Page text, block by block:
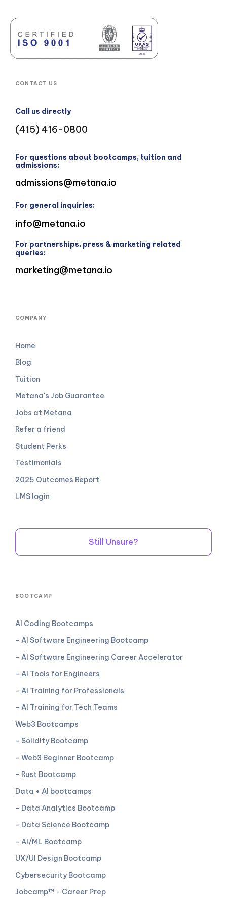
CONTACT US
Call us directly
(415) 416-0800
For questions about bootcamps, tuition and
admissions:
admissions@metana.io
For general inquiries:
info@metana.io
For partnerships, press & marketing related
queries:
marketing@metana.io
COMPANY
Home
Blog
Tuition
Metana's Job Guarantee
Jobs at Metana
Refer a friend
Student Perks
Testimonials
2025 Outcomes Report
LMS login
Still Unsure?
BOOTCAMP
AI Coding Bootcamps
- AI Software Engineering Bootcamp
- AI Software Engineering Career Accelerator
- AI Tools for Engineers
- AI Training for Professionals
- AI Training for Tech Teams
Web3 Bootcamps
- Solidity Bootcamp
- Web3 Beginner Bootcamp
- Rust Bootcamp
Data + AI bootcamps
- Data Analytics Bootcamp
- Data Science Bootcamp
- AI/ML Bootcamp
UX/UI Design Bootcamp
Cybersecurity Bootcamp
Jobcamp™️ - Career Prep